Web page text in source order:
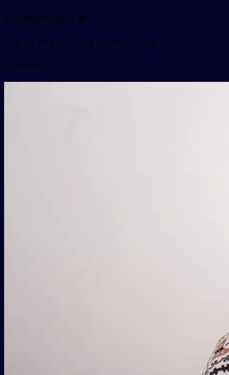
兵马俑是中国的宝藏。
bīng mǎ yǒng shì zhōng guó de bǎo cáng 。
Card video